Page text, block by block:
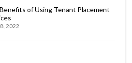
of Using Tenant Placement
2022